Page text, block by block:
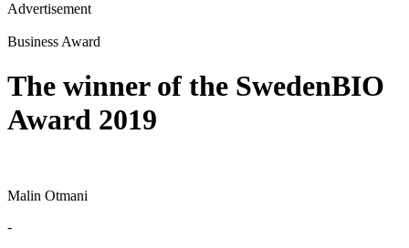
Advertisement
Business Award
The winner of the SwedenBIO
Award 2019
Malin Otmani
-